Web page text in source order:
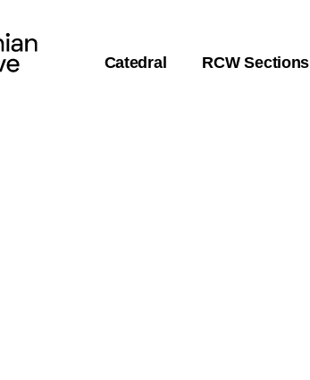
Catedral RCW Sections